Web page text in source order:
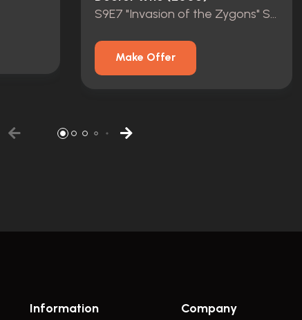
S9E7 "Invasion of the Zygons" Script
Make Offer
Information Company